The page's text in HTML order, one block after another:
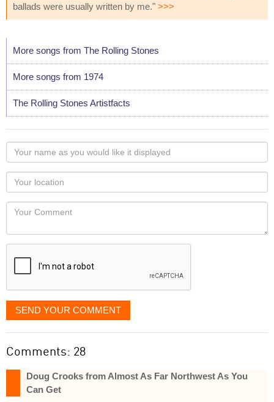
ballads were usually written by me." >>>
More songs from The Rolling Stones
More songs from 1974
The Rolling Stones Artistfacts
Your
name
as
you
would
like
displayed
Your
Locaton
Your
SEND YOUR COMMENT
Comments: 28
Doug Crooks from Almost As Far Northwest As You
Can Get